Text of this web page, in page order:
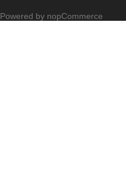
Powered by nopCommerce